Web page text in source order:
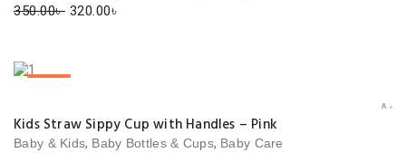
350.00৳ Original
320.00৳
Kids Straw Sippy Cup with Handles – Pink
Baby & Kids, Baby Bottles & Cups, Baby Care